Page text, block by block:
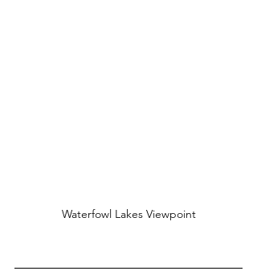
Waterfowl Lakes Viewpoint